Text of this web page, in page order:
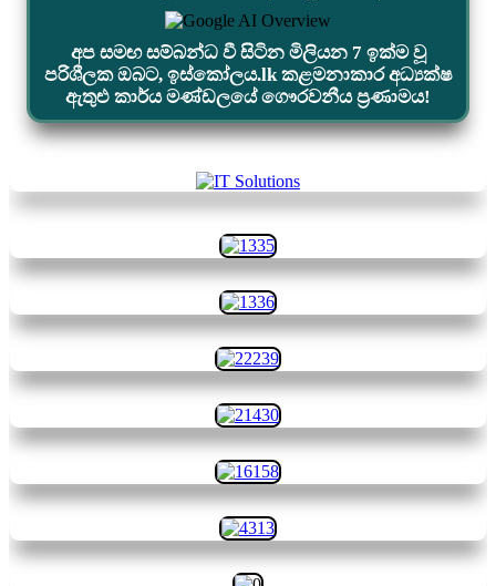
අප සමඟ සම්බන්ධ වී සිටින මිලියන 7 ඉක්ම වූ
පරිශීලක ඔබට, ඉස්කෝලය.lk කළමනාකාර අධ්‍යක්ෂ
ඇතුළු කාර්ය මණ්ඩලයේ ගෞරවනීය ප්‍රණාමය!